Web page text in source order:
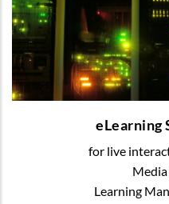
eLearning
for live
Learning
We offer various